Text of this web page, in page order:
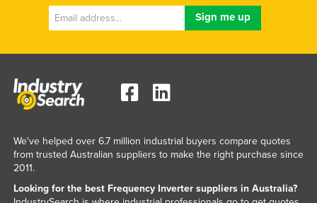
We've helped over 6.7 million industrial buyers compare quotes
from trusted Australian suppliers to make the right purchase since
2011.
Looking for the best Frequency Inverter suppliers in Australia?